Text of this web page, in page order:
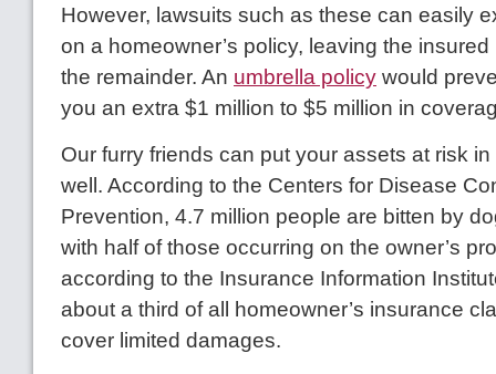
However, lawsuits such as these can easily
on a homeowner’s policy, leaving the
the remainder. An umbrella policy would
you an extra $1 million to $5 million in
Our furry friends can put your assets at risk
well. According to the Centers for Disease
Prevention, 4.7 million people are bitten by
with half of those occurring on the owner’s
according to the Insurance Information
about a third of all homeowner’s insurance
cover limited damages.